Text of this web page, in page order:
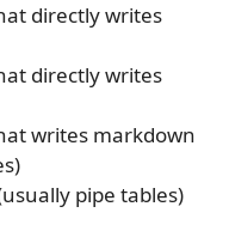
directly writes
directly writes
writes markdown
pipe tables)